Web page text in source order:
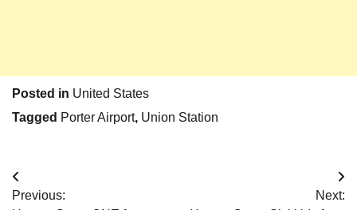
Posted in United States
Tagged Porter Airport, Union Station
Post
Previous:
Next: